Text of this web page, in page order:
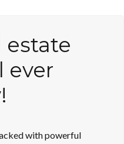
estate
ever
with powerful